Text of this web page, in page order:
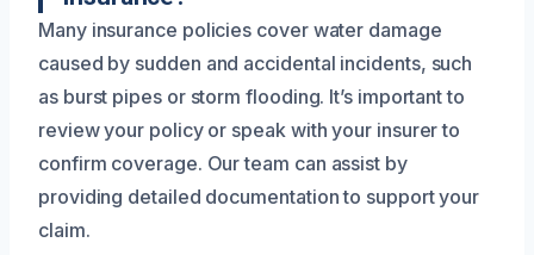
Many insurance policies cover water damage
caused by sudden and accidental incidents, such
as burst pipes or storm flooding. It’s important to
review your policy or speak with your insurer to
confirm coverage. Our team can assist by
providing detailed documentation to support your
claim.